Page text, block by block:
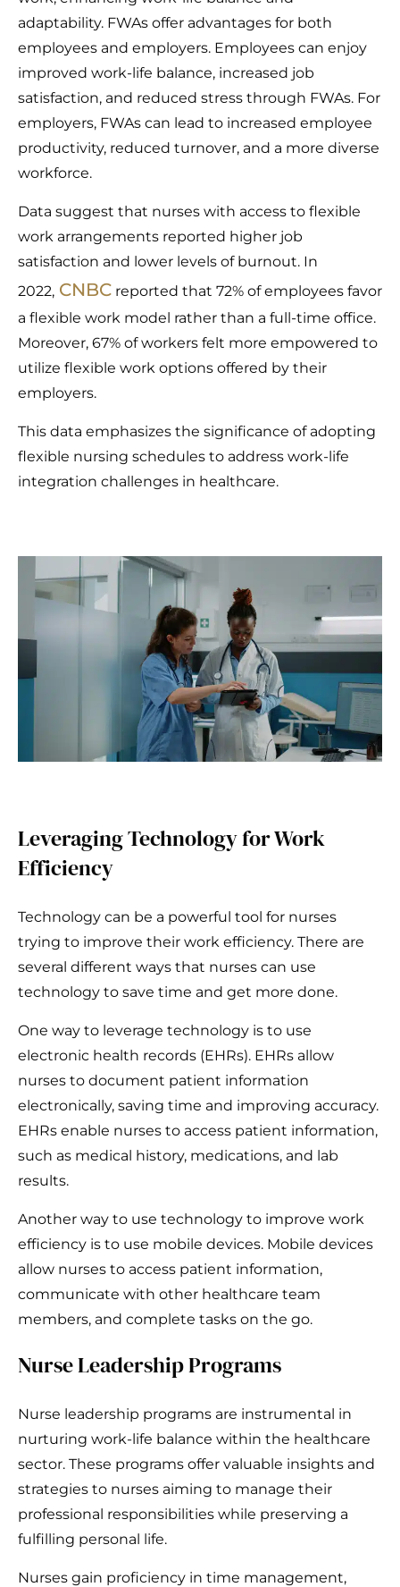
adaptability. FWAs offer advantages for both
employees and employers. Employees can enjoy
improved work-life balance, increased job
satisfaction, and reduced stress through FWAs. For
employers, FWAs can lead to increased employee
productivity, reduced turnover, and a more diverse
workforce.
Data suggest that nurses with access to flexible
work arrangements reported higher job
satisfaction and lower levels of burnout. In
2022, CNBC reported that 72% of employees favor
a flexible work model rather than a full-time office.
Moreover, 67% of workers felt more empowered to
utilize flexible work options offered by their
employers.
This data emphasizes the significance of adopting
flexible nursing schedules to address work-life
integration challenges in healthcare.
Leveraging Technology for Work
Efficiency
Technology can be a powerful tool for nurses
trying to improve their work efficiency. There are
several different ways that nurses can use
technology to save time and get more done.
One way to leverage technology is to use
electronic health records (EHRs). EHRs allow
nurses to document patient information
electronically, saving time and improving accuracy.
EHRs enable nurses to access patient information,
such as medical history, medications, and lab
results.
Another way to use technology to improve work
efficiency is to use mobile devices. Mobile devices
allow nurses to access patient information,
communicate with other healthcare team
members, and complete tasks on the go.
Nurse Leadership Programs
Nurse leadership programs are instrumental in
nurturing work-life balance within the healthcare
sector. These programs offer valuable insights and
strategies to nurses aiming to manage their
professional responsibilities while preserving a
fulfilling personal life.
Nurses gain proficiency in time management,